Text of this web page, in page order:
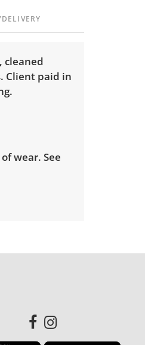
cleaned
Client paid in
wear. See